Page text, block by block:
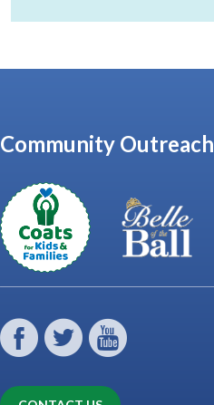
Community Outreach